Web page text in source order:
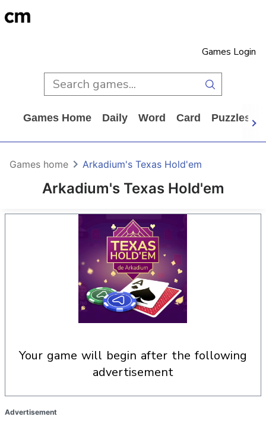
Games Login
Games Home Daily Word Card Puzzles
Arkadium's Texas Hold'em
Games home Arkadium's Texas Hold'em
your game will begin after the following
advertisement
Advertisement